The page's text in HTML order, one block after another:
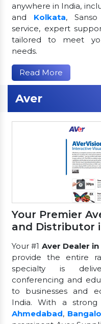
anywhere in India,
and Kolkata,
service, expert
tailored to meet
needs.
Read More
Aver
Your Premier
and Distributor
Your #1 Aver Dealer in
provide the entire
specialty is
conferencing and
to businesses and
India. With a
Ahmedabad,